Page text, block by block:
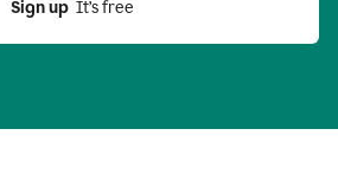
Sign up
  It’s free